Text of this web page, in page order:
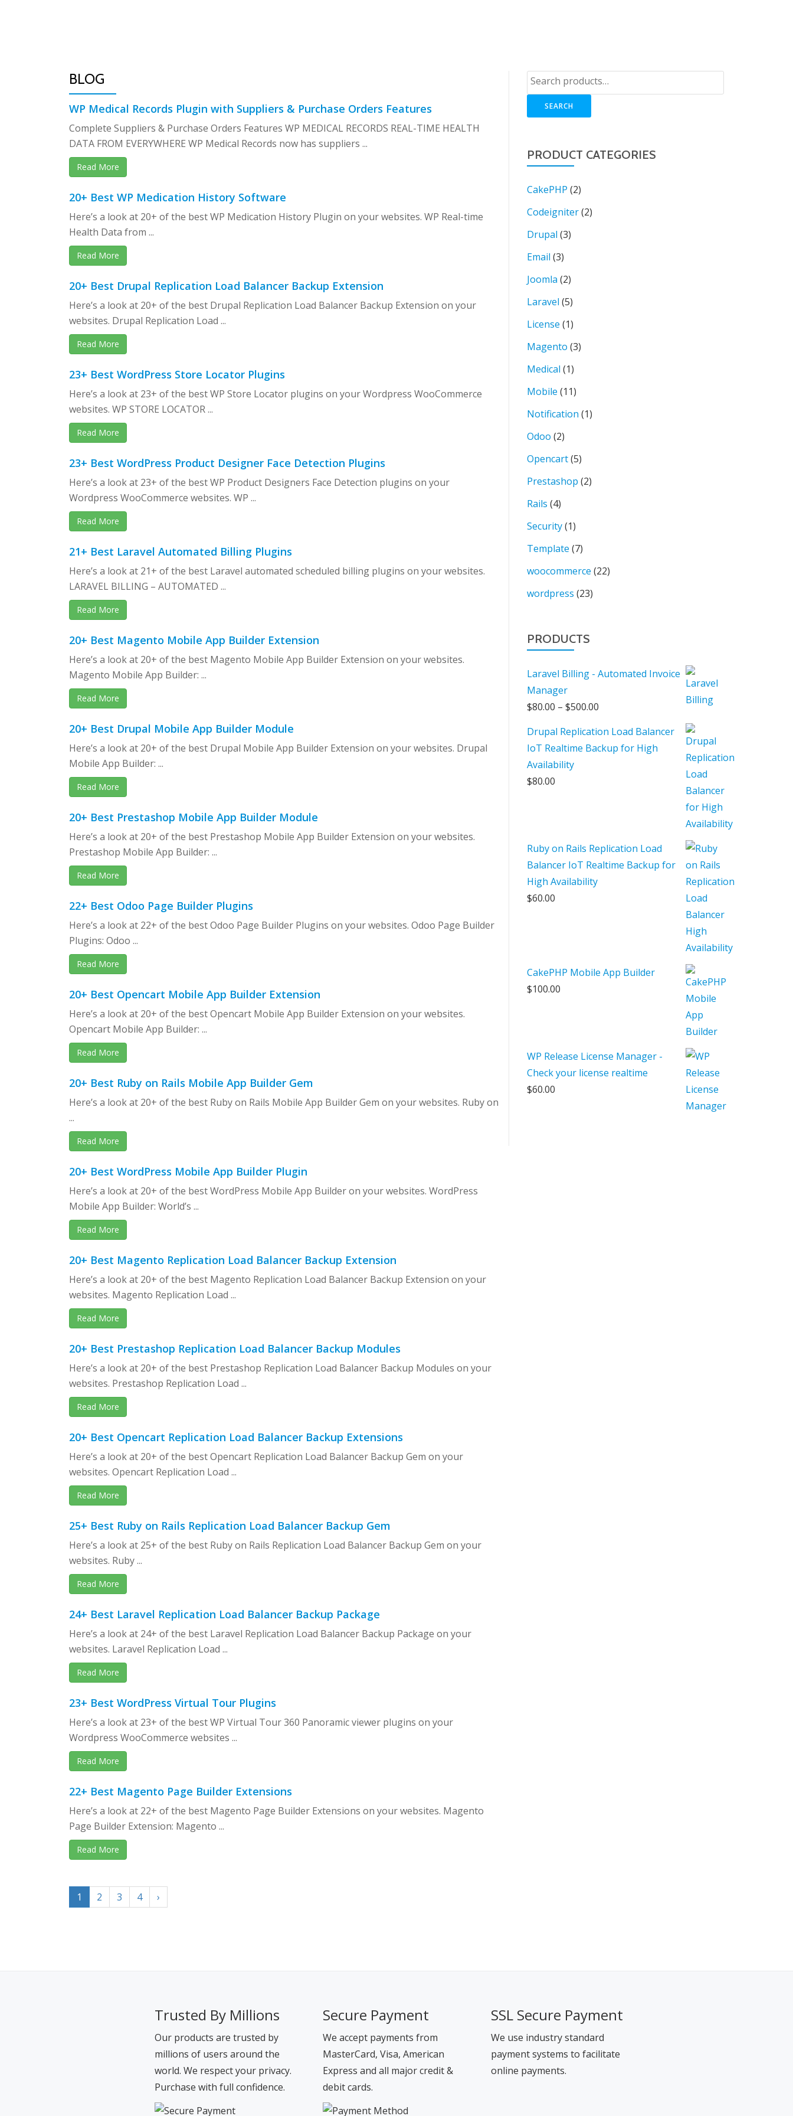
BLOG
WP Medical Records Plugin with Suppliers & Purchase Orders Features
Complete Suppliers & Purchase Orders Features WP MEDICAL RECORDS REAL-TIME HEALTH
DATA FROM EVERYWHERE WP Medical Records now has suppliers ...
Read More
20+ Best WP Medication History Software
Here’s a look at 20+ of the best WP Medication History Plugin on your websites. WP Real-time
Health Data from ...
Read More
20+ Best Drupal Replication Load Balancer Backup Extension
Here’s a look at 20+ of the best Drupal Replication Load Balancer Backup Extension on your
websites. Drupal Replication Load ...
Read More
23+ Best WordPress Store Locator Plugins
Here’s a look at 23+ of the best WP Store Locator plugins on your Wordpress WooCommerce
websites. WP STORE LOCATOR ...
Read More
23+ Best WordPress Product Designer Face Detection Plugins
Here’s a look at 23+ of the best WP Product Designers Face Detection plugins on your
Wordpress WooCommerce websites. WP ...
Read More
21+ Best Laravel Automated Billing Plugins
Here’s a look at 21+ of the best Laravel automated scheduled billing plugins on your websites.
LARAVEL BILLING – AUTOMATED ...
Read More
20+ Best Magento Mobile App Builder Extension
Here’s a look at 20+ of the best Magento Mobile App Builder Extension on your websites.
Magento Mobile App Builder: ...
Read More
20+ Best Drupal Mobile App Builder Module
Here’s a look at 20+ of the best Drupal Mobile App Builder Extension on your websites. Drupal
Mobile App Builder: ...
Read More
20+ Best Prestashop Mobile App Builder Module
Here’s a look at 20+ of the best Prestashop Mobile App Builder Extension on your websites.
Prestashop Mobile App Builder: ...
Read More
22+ Best Odoo Page Builder Plugins
Here’s a look at 22+ of the best Odoo Page Builder Plugins on your websites. Odoo Page Builder
Plugins: Odoo ...
Read More
20+ Best Opencart Mobile App Builder Extension
Here’s a look at 20+ of the best Opencart Mobile App Builder Extension on your websites.
Opencart Mobile App Builder: ...
Read More
20+ Best Ruby on Rails Mobile App Builder Gem
Here’s a look at 20+ of the best Ruby on Rails Mobile App Builder Gem on your websites. Ruby on
...
Read More
20+ Best WordPress Mobile App Builder Plugin
Here’s a look at 20+ of the best WordPress Mobile App Builder on your websites. WordPress
Mobile App Builder: World’s ...
Read More
20+ Best Magento Replication Load Balancer Backup Extension
Here’s a look at 20+ of the best Magento Replication Load Balancer Backup Extension on your
websites. Magento Replication Load ...
Read More
20+ Best Prestashop Replication Load Balancer Backup Modules
Here’s a look at 20+ of the best Prestashop Replication Load Balancer Backup Modules on your
websites. Prestashop Replication Load ...
Read More
20+ Best Opencart Replication Load Balancer Backup Extensions
Here’s a look at 20+ of the best Opencart Replication Load Balancer Backup Gem on your
websites. Opencart Replication Load ...
Read More
25+ Best Ruby on Rails Replication Load Balancer Backup Gem
Here’s a look at 25+ of the best Ruby on Rails Replication Load Balancer Backup Gem on your
websites. Ruby ...
Read More
24+ Best Laravel Replication Load Balancer Backup Package
Here’s a look at 24+ of the best Laravel Replication Load Balancer Backup Package on your
websites. Laravel Replication Load ...
Read More
23+ Best WordPress Virtual Tour Plugins
Here’s a look at 23+ of the best WP Virtual Tour 360 Panoramic viewer plugins on your
Wordpress WooCommerce websites ...
Read More
22+ Best Magento Page Builder Extensions
Here’s a look at 22+ of the best Magento Page Builder Extensions on your websites. Magento
Page Builder Extension: Magento ...
Read More
1 2 3 4 ›
SEARCH
PRODUCT CATEGORIES
CakePHP (2)
Codeigniter(2)
Drupal (3)
Email (3)
Joomla (2)
Laravel (5)
License (1)
Magento (3)
Medical (1)
Mobile (11)
Notification (1)
Odoo (2)
Opencart(5)
Prestashop (2)
Rails (4)
Security(1)
Template (7)
woocommerce (22)
wordpress (23)
PRODUCTS
Laravel Billing - Automated Invoice
Manager
$80.00 – $500.00
$80.00
through
Drupal Replication Load Balancer
IoT Realtime Backup for High
Availability
$80.00
Ruby on Rails Replication Load
Balancer IoT Realtime Backup for
High Availability
$60.00
CakePHP Mobile App Builder
$100.00
WP Release License Manager -
Check your license realtime
$60.00
Trusted By Millions
Our products are trusted by
millions of users around the
world. We respect your privacy.
Purchase with full confidence.
Secure Payment
We accept payments from
MasterCard, Visa, American
Express and all major credit &
debit cards.
SSL Secure Payment
We use industry standard
payment systems to facilitate
online payments.